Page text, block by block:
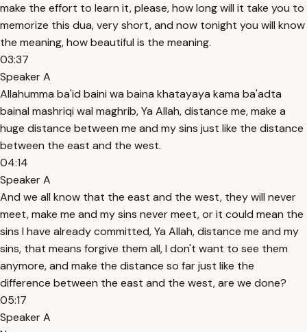
make the effort to learn it, please, how long will it take you to
memorize this dua, very short, and now tonight you will know
the meaning, how beautiful is the meaning.
03:37
Speaker A
Allahumma ba'id baini wa baina khatayaya kama ba'adta
bainal mashriqi wal maghrib, Ya Allah, distance me, make a
huge distance between me and my sins just like the distance
between the east and the west.
04:14
Speaker A
And we all know that the east and the west, they will never
meet, make me and my sins never meet, or it could mean the
sins I have already committed, Ya Allah, distance me and my
sins, that means forgive them all, I don't want to see them
anymore, and make the distance so far just like the
difference between the east and the west, are we done?
05:17
Speaker A